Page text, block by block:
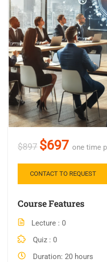
$897 $697 one time
CONTACT TO REQUEST
Course Features
Lecture
0
Quiz
0
Duration 20 hours